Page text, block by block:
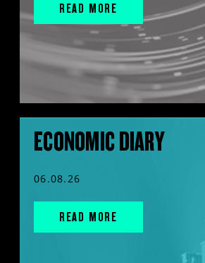
READ MORE
ECONOMIC DIARY
06.08.26
READ MORE